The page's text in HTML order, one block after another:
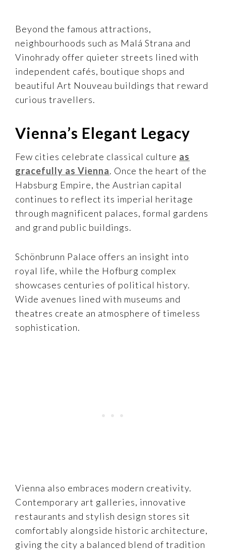
Beyond the famous attractions,
neighbourhoods such as Malá Strana and
Vinohrady offer quieter streets lined with
independent cafés, boutique shops and
beautiful Art Nouveau buildings that reward
curious travellers.
Vienna’s Elegant Legacy
Few cities celebrate classical culture as
gracefully as Vienna. Once the heart of the
Habsburg Empire, the Austrian capital
continues to reflect its imperial heritage
through magnificent palaces, formal gardens
and grand public buildings.
Schönbrunn Palace offers an insight into
royal life, while the Hofburg complex
showcases centuries of political history.
Wide avenues lined with museums and
theatres create an atmosphere of timeless
sophistication.
Vienna also embraces modern creativity.
Contemporary art galleries, innovative
restaurants and stylish design stores sit
comfortably alongside historic architecture,
giving the city a balanced blend of tradition